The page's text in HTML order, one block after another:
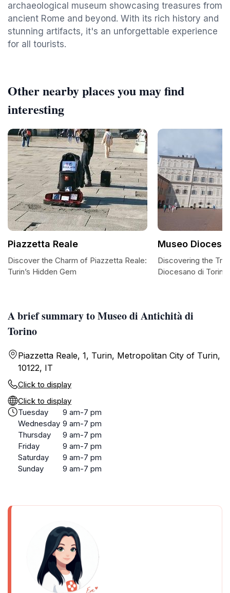
archaeological museum showcasing treasures from
ancient Rome and beyond. With its rich history and
stunning artifacts, it's an unforgettable experience
for all tourists.
A brief summary to Museo di Antichità di
Torino
Piazzetta Reale, 1, Turin, Metropolitan City of Turin,
10122, IT
Click to display
Click to display
Tuesday
9 am-7 pm
Wednesday 9 am-7 pm
Thursday
9 am-7 pm
Friday
9 am-7 pm
Saturday
9 am-7 pm
Sunday
9 am-7 pm
Other nearby places you may find
interesting
Piazzetta Reale
Discover the Charm of Piazzetta Reale:
Turin’s Hidden Gem
Museo
Discovering the
Diocesano di Torino